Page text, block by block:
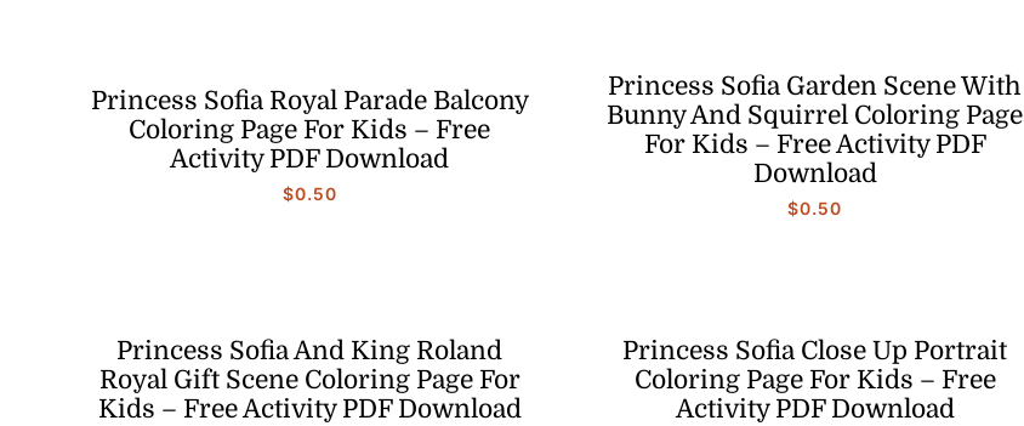
Princess Sofia Royal Parade Balcony
Coloring Page For Kids – Free
Activity PDF Download
$0.50
Princess Sofia Garden Scene With
Bunny And Squirrel Coloring Page
For Kids – Free Activity PDF
Download
$0.50
Princess Sofia And King Roland
Royal Gift Scene Coloring Page For
Kids – Free Activity PDF Download
Princess Sofia Close Up Portrait
Coloring Page For Kids – Free
Activity PDF Download